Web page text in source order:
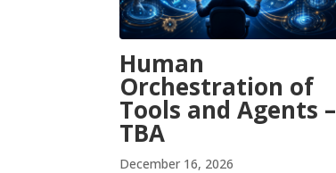
Human
Orchestration of
Tools and Agents –
TBA
December 16, 2026